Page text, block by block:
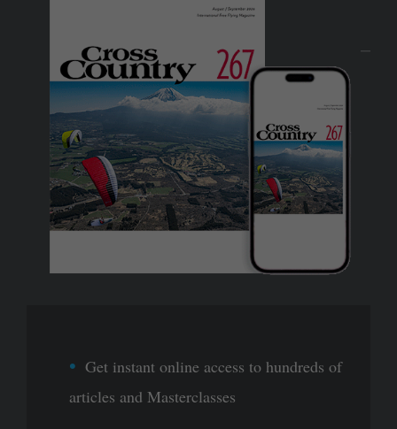
Get instant online access to hundreds of
articles and Masterclasses